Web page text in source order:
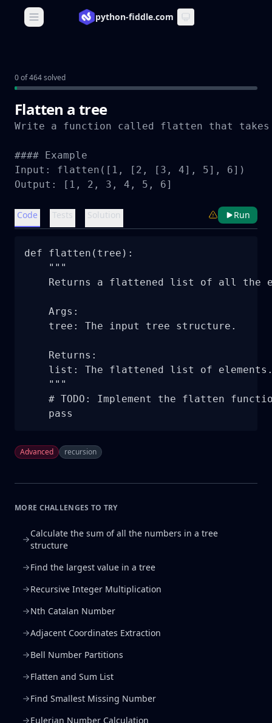
Open main menupython-fiddle.com
0 of 464 solved
Flatten a tree
Write a function called flatten that
#### Example
Input: flatten([1, [2, [3, 4], 5], 6])
Output: [1, 2, 3, 4, 5, 6]
Code Tests Solution Run
def flatten(tree):
    """
Returns a flattened list of all the
    Args:
    tree: The input tree structure.
    Returns:
list: The flattened list of
    """
# TODO: Implement the flatten
    pass
Advanced recursion
MORE CHALLENGES TO TRY
Calculate the sum of all the numbers in a tree
structure
Find the largest value in a tree
Recursive Integer Multiplication
Nth Catalan Number
Adjacent Coordinates Extraction
Bell Number Partitions
Flatten and Sum List
Find Smallest Missing Number
Eulerian Number Calculation